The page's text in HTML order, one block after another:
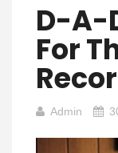
D-A-
For
Admin